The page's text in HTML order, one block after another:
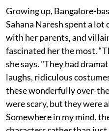
Growing up, Bangalore-
Sahana Naresh spent a
with her parents, and
fascinated her the most.
she says. "They had
laughs, ridiculous
these wonderfully over-
were scary, but they were
Somewhere in my mind,